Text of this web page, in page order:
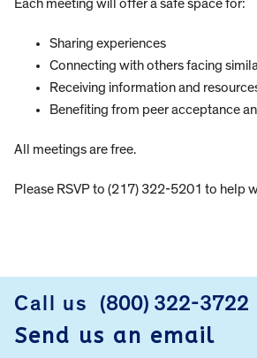
Each meeting will offer a safe space for:
Sharing experiences
Connecting with others facing
Receiving information and
Benefiting from peer acceptance
All meetings are free.
Please RSVP to (217) 322-5201 to help
FOOTER
Call us (800) 322-3722
Send us an email